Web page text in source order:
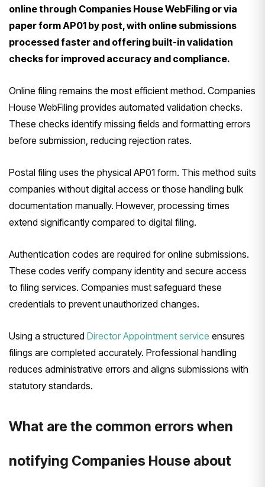
online through Companies House WebFiling or via
paper form AP01 by post, with online submissions
processed faster and offering built-in validation
checks for improved accuracy and compliance.
Online filing remains the most efficient method. Companies
House WebFiling provides automated validation checks.
These checks identify missing fields and formatting errors
before submission, reducing rejection rates.
Postal filing uses the physical AP01 form. This method suits
companies without digital access or those handling bulk
documentation manually. However, processing times
extend significantly compared to digital filing.
Authentication codes are required for online submissions.
These codes verify company identity and secure access
to filing services. Companies must safeguard these
credentials to prevent unauthorized changes.
Using a structured Director Appointment service ensures
filings are completed accurately. Professional handling
reduces administrative errors and aligns submissions with
statutory standards.
What are the common errors when
notifying Companies House about